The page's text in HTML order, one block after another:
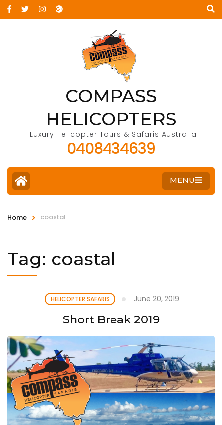
COMPASS
HELICOPTERS
Luxury Helicopter Tours & Safaris Australia
0408434639
MENU
Home > coastal
Tag: coastal
HELICOPTER SAFARIS June 20, 2019
Short Break 2019